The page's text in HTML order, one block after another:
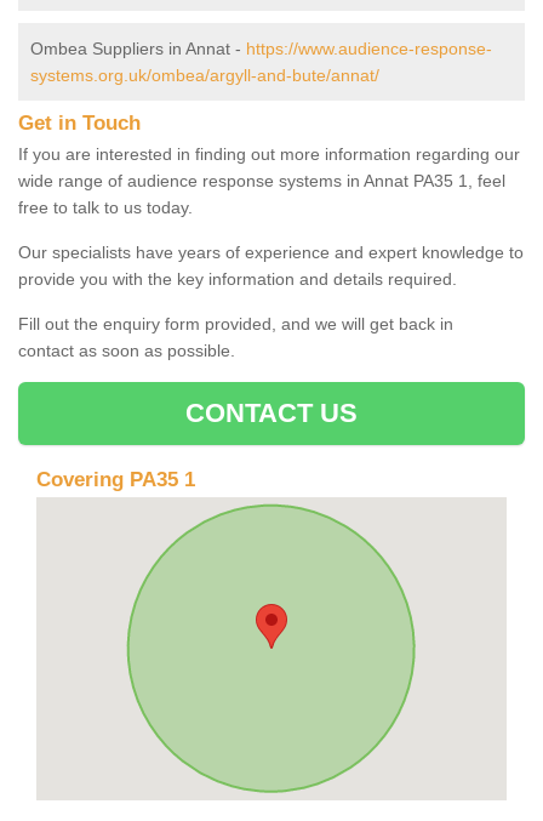
Ombea Suppliers in Annat - https://www.audience-response-
systems.org.uk/ombea/argyll-and-bute/annat/
Get in Touch
If you are interested in finding out more information regarding our
wide range of audience response systems in Annat PA35 1, feel
free to talk to us today.
Our specialists have years of experience and expert knowledge to
provide you with the key information and details required.
Fill out the enquiry form provided, and we will get back in
contact as soon as possible.
CONTACT US
Covering PA35 1